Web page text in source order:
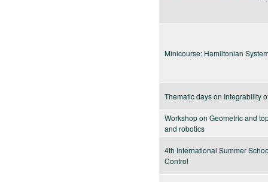
Minicourse: Hamiltonian
Thematic days on Integrability
Workshop on Geometric and
and robotics
4th International Summer
Control